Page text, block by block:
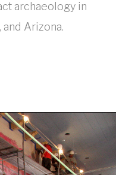
archaeology in
Arizona.